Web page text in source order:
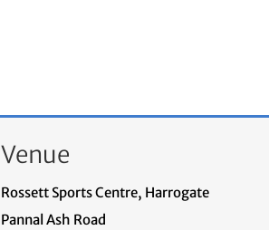
Venue
Rossett Sports Centre, Harrogate
Pannal Ash Road